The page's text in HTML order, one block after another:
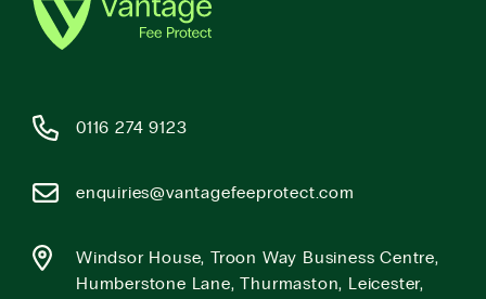
0116 274 9123
enquiries@vantagefeeprotect.com
Windsor House, Troon Way Business Centre,
Humberstone Lane, Thurmaston, Leicester,